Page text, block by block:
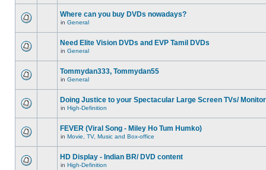
Where can you buy DVDs nowadays?
in General
Need Elite Vision DVDs and EVP Tamil DVDs
in General
Tommydan333, Tommydan55
in General
Doing Justice to your Spectacular Large Screen TVs/
in High-Definition
FEVER (Viral Song - Miley Ho Tum Humko)
in Movie, TV, Music and Box-office
HD Display - Indian BR/ DVD content
in High-Definition